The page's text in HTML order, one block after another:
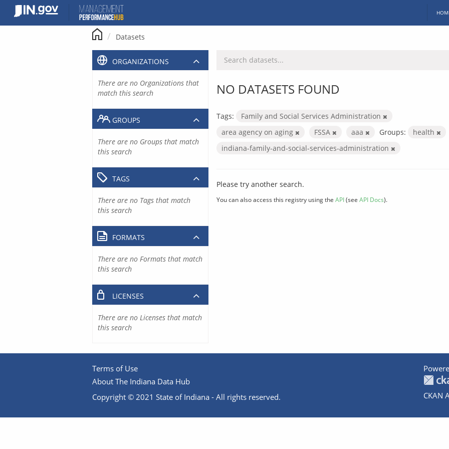
content
Datasets
NO DATASETS FOUND
Tags:
Family and Social Services Administration
area agency on aging
FSSA aaa Groups: health
indiana-family-and-social-services-administration
Please try another search.
You can also access this registry using the API(see API Docs).
ORGANIZATIONS
There are no Organizations that
match this search
GROUPS
There are no Groups that match
this search
TAGS
There are no Tags that match
this search
FORMATS
There are no Formats that match
this search
LICENSES
There are no Licenses that match
this search
Terms of Use
About The Indiana Data Hub
Copyright © 2021 State of Indiana - All rights reserved.
CKAN